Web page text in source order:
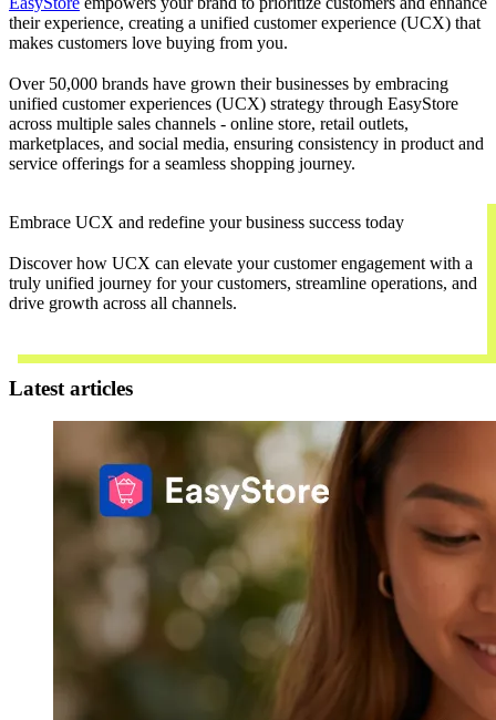
their experience, creating a unified customer experience (UCX) that
makes customers love buying from you.
Over 50,000 brands have grown their businesses by embracing
unified customer experiences (UCX) strategy through EasyStore
across multiple sales channels - online store, retail outlets,
marketplaces, and social media, ensuring consistency in product and
service offerings for a seamless shopping journey.
Embrace UCX and redefine your business success today
Discover how UCX can elevate your customer engagement with a
truly unified journey for your customers, streamline operations, and
drive growth across all channels.
Latest articles